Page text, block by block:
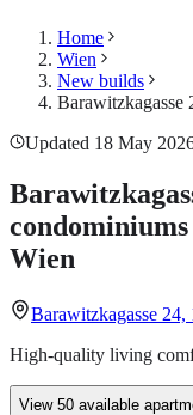
Home
Wien
New builds
Barawitzkagasse
Updated 18 May
Wien
Barawitzkagasse
High-quality living
View 50 available